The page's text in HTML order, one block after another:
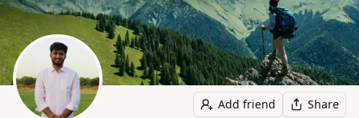
Add friend Share